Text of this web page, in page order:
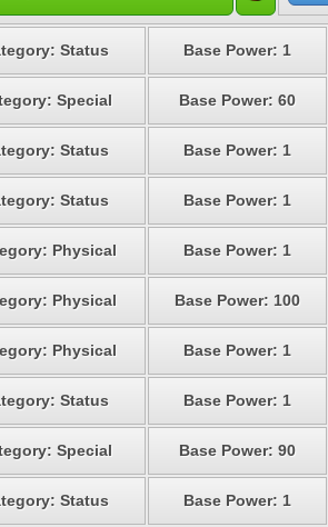
Status Base Power: 1
Special Base Power: 60
Status Base Power: 1
Status Base Power: 1
Physical Base Power: 1
Physical Base Power: 100
Physical Base Power: 1
Status Base Power: 1
Special Base Power: 90
Status Base Power: 1